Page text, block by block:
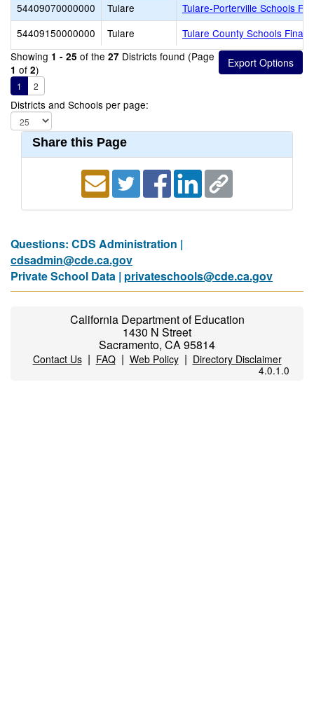
54409070000000
Tulare
Tulare-Porterville Schools
54409150000000
Tulare
Tulare County Schools
Showing 1 - 25 of the 27 Districts found (Page
1 of 2)
1 2
Districts and Schools per page:
Share this Page
Questions: CDS Administration |
cdsadmin@cde.ca.gov
Private School Data | privateschools@cde.ca.gov
California Department of Education
1430 N Street
Sacramento, CA 95814
Contact Us| FAQ| Web Policy| Directory Disclaimer
4.0.1.0